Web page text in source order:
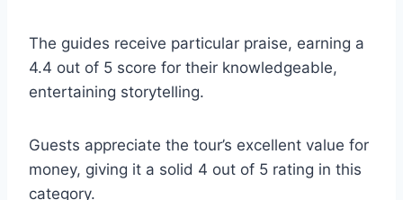
The guides receive particular praise, earning a
4.4 out of 5 score for their knowledgeable,
entertaining storytelling.
Guests appreciate the tour’s excellent value for
money, giving it a solid 4 out of 5 rating in this
category.